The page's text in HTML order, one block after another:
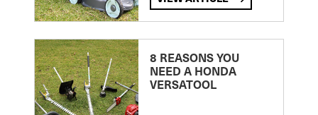
8 REASONS YOU
NEED A HONDA
VERSATOOL